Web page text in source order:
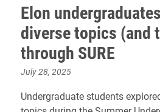
Elon
diverse topics (and
through SURE
July 28, 2025
Undergraduate students